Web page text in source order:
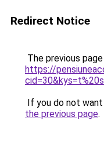
Redirect Notice
The previous
https://
If you do not
the previous page.